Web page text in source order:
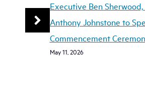
Executive Ben
Anthony Johnstone to
Commencement
May 11, 2026